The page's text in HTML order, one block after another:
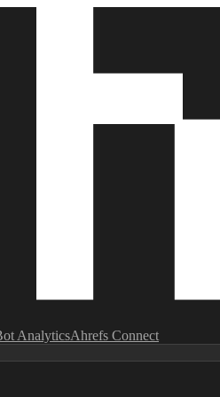
AnalyticsAhrefs Connect